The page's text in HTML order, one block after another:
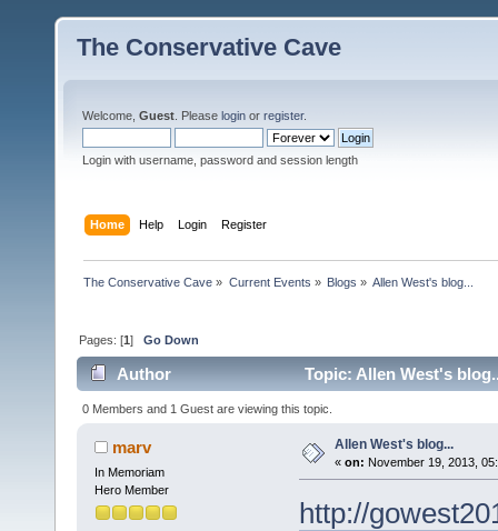
The Conservative Cave
Welcome, Guest . Please login or register.
Login with username, password and session length
Home Help Login Register
The Conservative Cave » Current Events » Blogs » Allen West's blog...
Pages: [1]Go Down
Author Topic: Allen West's
0 Members and 1 Guest are viewing this topic.
marv
In Memoriam
Hero Member
Allen West's blog...
« on: November 19, 2013,
http://